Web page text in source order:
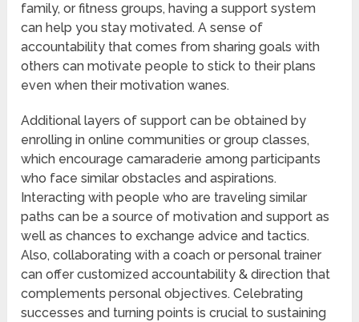
family, or fitness groups, having a support system
can help you stay motivated. A sense of
accountability that comes from sharing goals with
others can motivate people to stick to their plans
even when their motivation wanes.
Additional layers of support can be obtained by
enrolling in online communities or group classes,
which encourage camaraderie among participants
who face similar obstacles and aspirations.
Interacting with people who are traveling similar
paths can be a source of motivation and support as
well as chances to exchange advice and tactics.
Also, collaborating with a coach or personal trainer
can offer customized accountability & direction that
complements personal objectives. Celebrating
successes and turning points is crucial to sustaining